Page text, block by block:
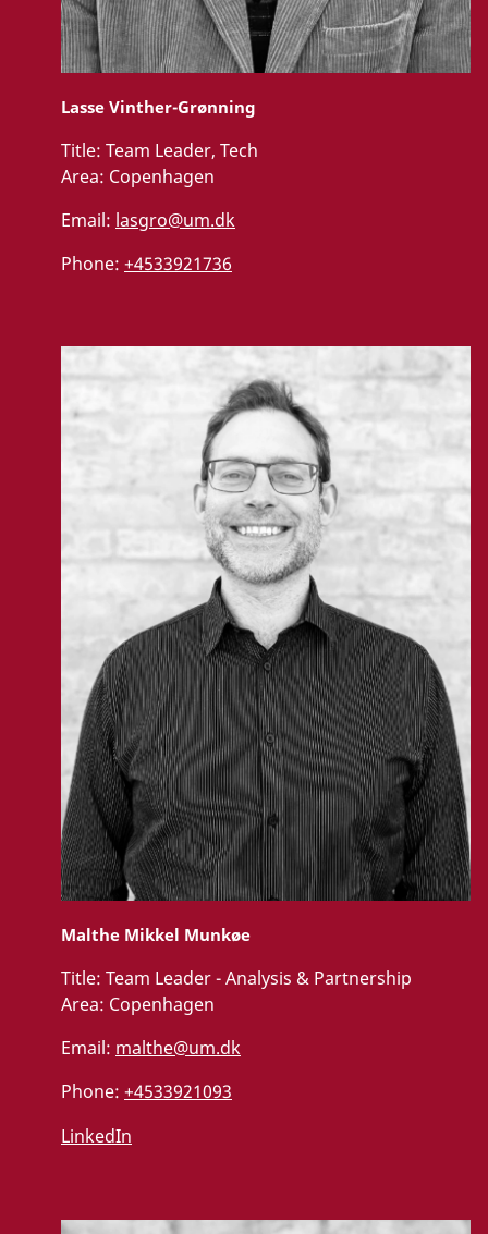
Lasse Vinther-Grønning
Title: Team Leader, Tech
Area: Copenhagen
Email: lasgro@um.dk
Phone: +4533921736
Malthe Mikkel Munkøe
Title: Team Leader - Analysis & Partnership
Area: Copenhagen
Email: malthe@um.dk
Phone: +4533921093
LinkedIn